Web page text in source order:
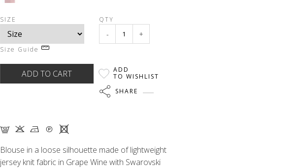
SIZE
Size Guide
QTY
- +
ADD
TO WISHLIST
SHARE
G K N Q X
Blouse in a loose silhouette made of lightweight
jersey knit fabric in Grape Wine with Swarovski